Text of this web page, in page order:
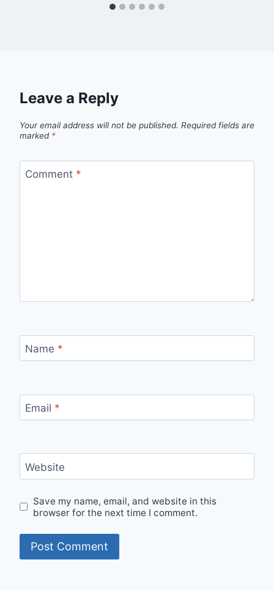
Leave a Reply
Your email address will not be published. Required fields are
marked *
Comment *
Name *
Email *
Website
Save my name, email, and website in this
browser for the next time I comment.